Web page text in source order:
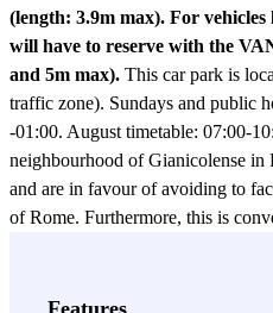
(length: 3.9m max). For
will have to reserve with the
and 5m max). This car park is
traffic zone). Sundays and public
-01:00. August timetable: 07:00-
neighbourhood of Gianicolense
and are in favour of avoiding to
of Rome. Furthermore, this is
book your parking space in the